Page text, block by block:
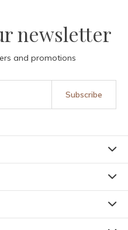
newsletter
and promotions
Subscribe